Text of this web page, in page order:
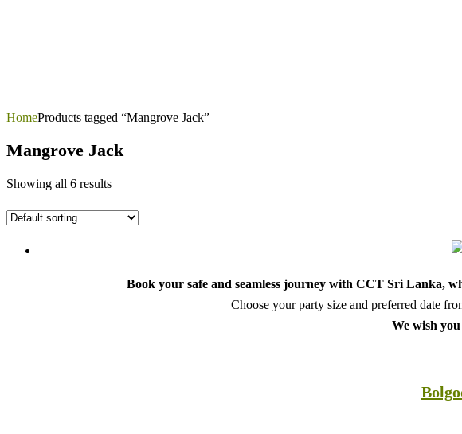
HomeProducts tagged “Mangrove Jack”
Mangrove Jack
Showing all 6 results
Book your safe and seamless journey with CCT Sri Lanka,
Choose your party size and preferred date
We wish